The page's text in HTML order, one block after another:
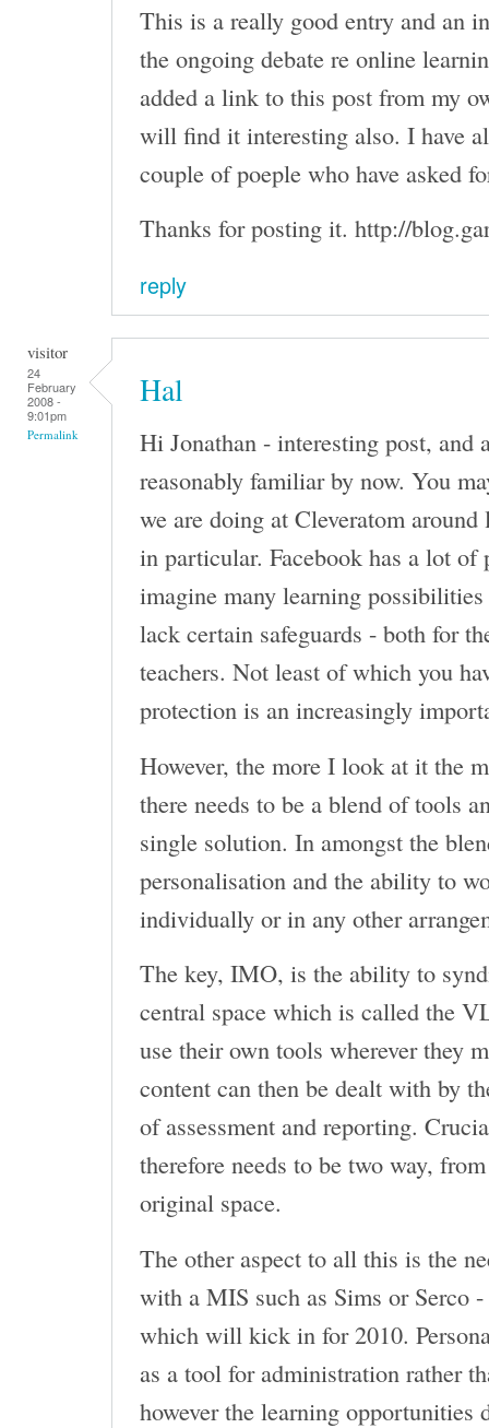
This is a really good entry and an
the ongoing debate re online
added a link to this post from my
will find it interesting also. I have
couple of poeple who have asked
Thanks for posting it. http://
reply
visitor
24
February
2008 -
9:01pm
Permalink
Hal
Hi Jonathan - interesting post, and
reasonably familiar by now. You
we are doing at Cleveratom
in particular. Facebook has a lot
imagine many learning
lack certain safeguards - both for
teachers. Not least of which you
protection is an increasingly
However, the more I look at it the
there needs to be a blend of tools
single solution. In amongst the
personalisation and the ability to
individually or in any other
The key, IMO, is the ability to
central space which is called the
use their own tools wherever they
content can then be dealt with by
of assessment and reporting.
therefore needs to be two way,
original space.
The other aspect to all this is the
with a MIS such as Sims or Serco
which will kick in for 2010.
as a tool for administration rather
however the learning opportunities